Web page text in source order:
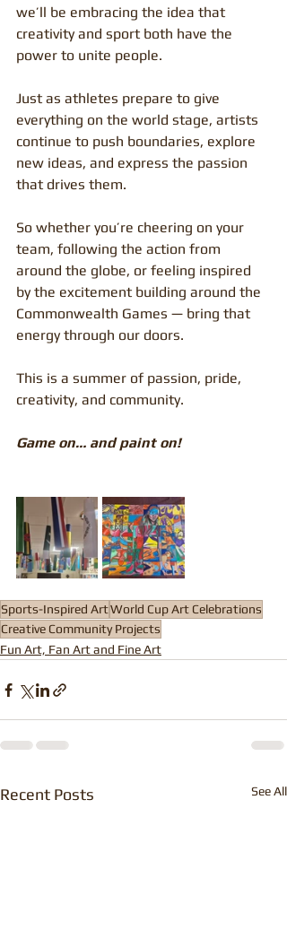
we’ll be embracing the idea that
creativity and sport both have the
power to unite people.
Just as athletes prepare to give
everything on the world stage, artists
continue to push boundaries, explore
new ideas, and express the passion
that drives them.
So whether you’re cheering on your
team, following the action from
around the globe, or feeling inspired
by the excitement building around the
Commonwealth Games — bring that
energy through our doors.
This is a summer of passion, pride,
creativity, and community.
Game on… and paint on!
Sports-Inspired ArtWorld Cup Art Celebrations
Creative Community Projects
Fun Art, Fan Art and Fine Art
Recent Posts See All